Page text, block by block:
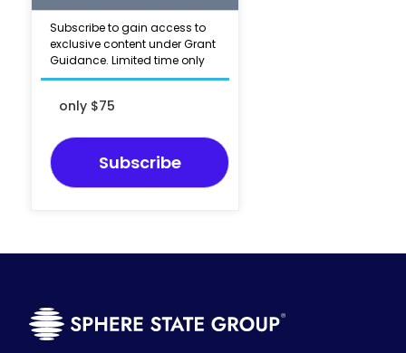
Subscribe to gain access to
exclusive content under Grant
Guidance. Limited time only
only $75
Subscribe